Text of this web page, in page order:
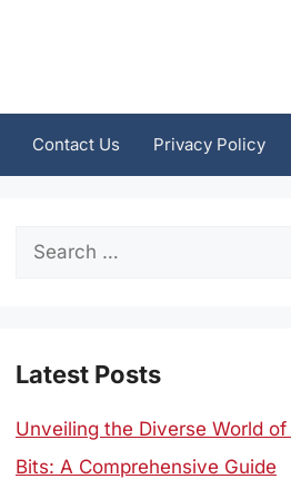
Contact Us Privacy Policy
Search
Latest Posts
Unveiling the Diverse World of
Bits: A Comprehensive Guide